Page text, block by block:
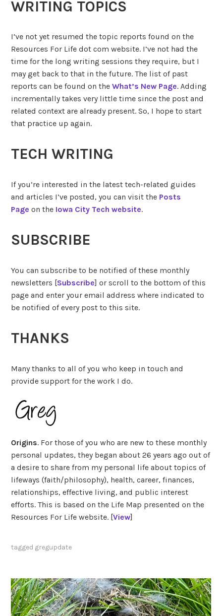
WRITING TOPICS
I’ve not yet resumed the topic reports found on the
Resources For Life dot com website. I’ve not had the
time for the long writing sessions they require, but I
may get back to that in the future. The list of past
reports can be found on theWhat’s New Page. Adding
incrementally takes very little time since the post and
related context are already present. So, I hope to start
that practice up again.
TECH WRITING
If you’re interested in the latest tech-related guides
and articles I’ve posted, you can visit the Posts
Page on the Iowa City Tech website.
SUBSCRIBE
You can subscribe to be notified of these monthly
newsletters [Subscribe] or scroll to the bottom of this
page and enter your email address where indicated to
be notified of every post to this site.
THANKS
Many thanks to all of you who keep in touch and
provide support for the work I do.
Origins. For those of you who are new to these monthly
personal updates, they began about 26 years ago out of
a desire to share from my personal life about topics of
lifeways (faith/philosophy), health, career, finances,
relationships, effective living, and public interest
efforts. This is based on the Life Map presented on the
Resources For Life website. [View]
tagged gregupdate